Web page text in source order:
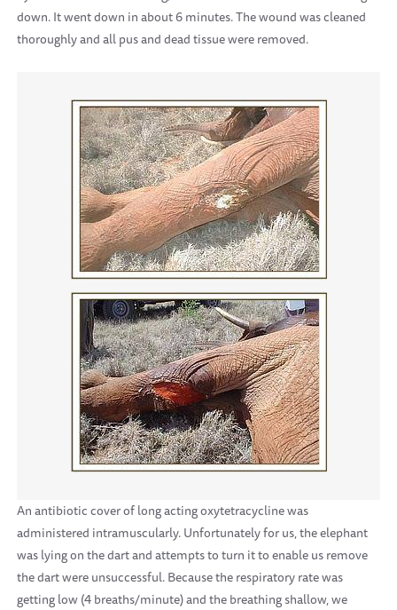
down. It went down in about 6 minutes. The wound was cleaned
thoroughly and all pus and dead tissue were removed.
An antibiotic cover of long acting oxytetracycline was
administered intramuscularly. Unfortunately for us, the elephant
was lying on the dart and attempts to turn it to enable us remove
the dart were unsuccessful. Because the respiratory rate was
getting low (4 breaths/minute) and the breathing shallow, we